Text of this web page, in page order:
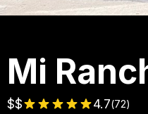
Mi
$$ 4.7(72)